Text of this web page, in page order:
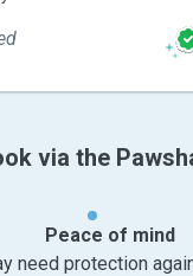
via the
Peace of mind
need protection